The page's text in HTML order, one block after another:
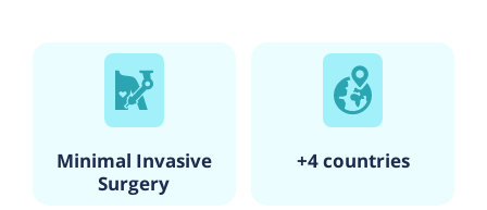
Minimal Invasive
Surgery
+4 countries